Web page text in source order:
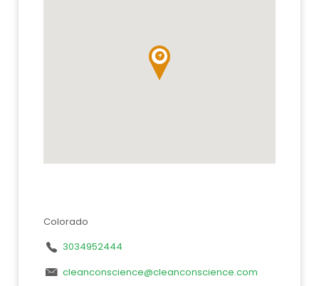
Colorado
3034952444
cleanconscience@cleanconscience.com